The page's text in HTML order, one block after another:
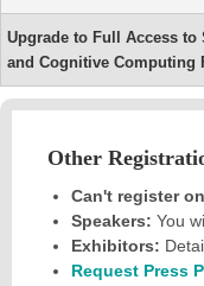
Upgrade to Full Access to
and Cognitive Computing
Other
Can't register
Speakers: You
Exhibitors:
Request Press